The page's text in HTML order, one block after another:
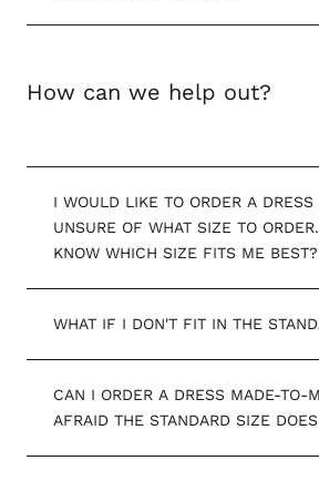
How can we help out?
I WOULD LIKE TO ORDER A
UNSURE OF WHAT SIZE TO
KNOW WHICH SIZE FITS ME BEST?
WHAT IF I DON'T FIT IN THE
CAN I ORDER A DRESS MADE-TO-
AFRAID THE STANDARD SIZE